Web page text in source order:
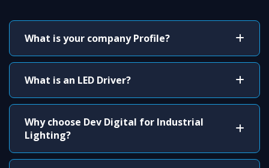
What is your company Profile?
What is an LED Driver?
Why choose Dev Digital for Industrial
Lighting?